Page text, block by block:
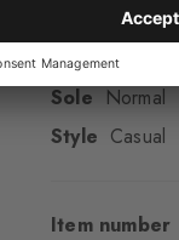
Cuff style
Padding
Sole Normal
Style Casual
Item number